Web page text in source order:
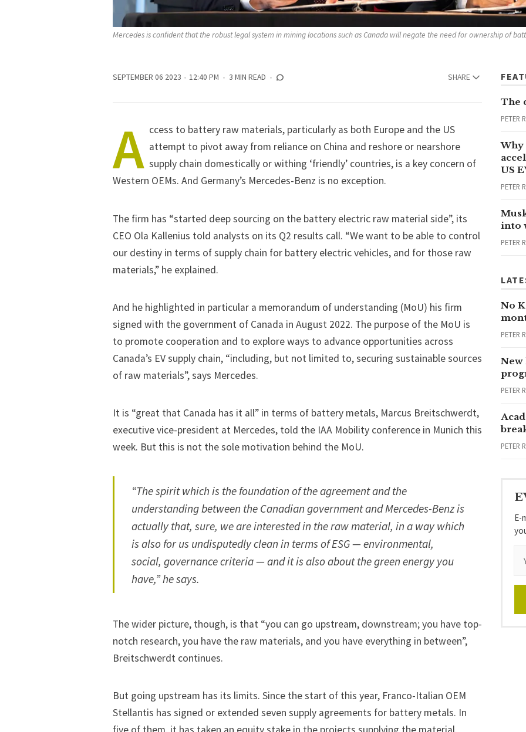
Mercedes is confident that the robust legal system in mining locations such as Canada will negate the need for ownership of
SEPTEMBER 06 2023 12:40 PM 3 MIN READ SHARE
A ccess to battery raw materials, particularly as both Europe and the US
attempt to pivot away from reliance on China and reshore or nearshore
supply chain domestically or withing ‘friendly’ countries, is a key concern of
Western OEMs. And Germany’s Mercedes-Benz is no exception.
The firm has “started deep sourcing on the battery electric raw material side”, its
CEO Ola Kallenius told analysts on its Q2 results call. “We want to be able to control
our destiny in terms of supply chain for battery electric vehicles, and for those raw
materials,” he explained.
And he highlighted in particular a memorandum of understanding (MoU) his firm
signed with the government of Canada in August 2022. The purpose of the MoU is
to promote cooperation and to explore ways to advance opportunities across
Canada’s EV supply chain, “including, but not limited to, securing sustainable sources
of raw materials”, says Mercedes.
It is “great that Canada has it all” in terms of battery metals, Marcus Breitschwerdt,
executive vice-president at Mercedes, told the IAA Mobility conference in Munich this
week. But this is not the sole motivation behind the MoU.
“The spirit which is the foundation of the agreement and the
understanding between the Canadian government and Mercedes-Benz is
actually that, sure, we are interested in the raw material, in a way which
is also for us undisputedly clean in terms of ESG — environmental,
social, governance criteria — and it is also about the green energy you
have,” he says.
The wider picture, though, is that “you can go upstream, downstream; you have top-
notch research, you have the raw materials, and you have everything in between”,
Breitschwerdt continues.
But going upstream has its limits. Since the start of this year, Franco-Italian OEM
Stellantis has signed or extended seven supply agreements for battery metals. In
The
PETER
Why
US
PETER
into
PETER
No
PETER
PETER
PETER
E-